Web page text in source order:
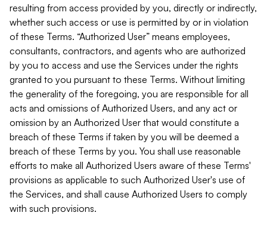
resulting from access provided by you, directly or indirectly,
whether such access or use is permitted by or in violation
of these Terms. “Authorized User” means employees,
consultants, contractors, and agents who are authorized
by you to access and use the Services under the rights
granted to you pursuant to these Terms. Without limiting
the generality of the foregoing, you are responsible for all
acts and omissions of Authorized Users, and any act or
omission by an Authorized User that would constitute a
breach of these Terms if taken by you will be deemed a
breach of these Terms by you. You shall use reasonable
efforts to make all Authorized Users aware of these Terms'
provisions as applicable to such Authorized User's use of
the Services, and shall cause Authorized Users to comply
with such provisions.